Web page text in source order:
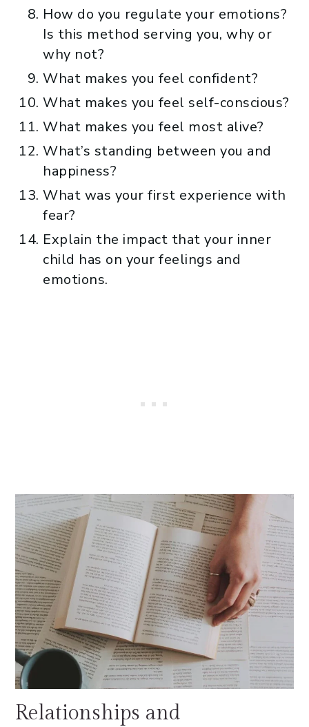
How do you regulate your emotions?
Is this method serving you, why or
why not?
What makes you feel confident?
What makes you feel self-conscious?
What makes you feel most alive?
What’s standing between you and
happiness?
What was your first experience with
fear?
Explain the impact that your inner
child has on your feelings and
emotions.
Relationships and